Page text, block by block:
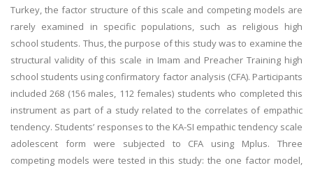
Turkey, the factor structure of this scale and competing models are
rarely examined in specific populations, such as religious high
school students. Thus, the purpose of this study was to examine the
structural validity of this scale in Imam and Preacher Training high
school students using confirmatory factor analysis (CFA). Participants
included 268 (156 males, 112 females) students who completed this
instrument as part of a study related to the correlates of empathic
tendency. Students’ responses to the KA-SI empathic tendency scale
adolescent form were subjected to CFA using Mplus. Three
competing models were tested in this study: the one factor model,